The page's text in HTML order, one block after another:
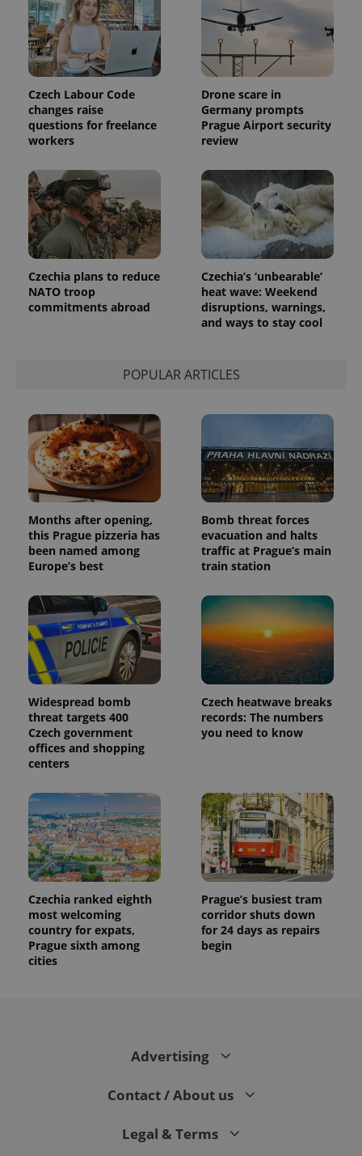
Czech Labour Code
changes raise
questions for freelance
workers
Drone scare in
Germany prompts
Prague Airport security
review
Czechia plans to reduce
NATO troop
commitments abroad
Czechia’s ‘unbearable’
heat wave: Weekend
disruptions, warnings,
and ways to stay cool
POPULAR ARTICLES
Months after opening,
this Prague pizzeria has
been named among
Europe’s best
Bomb threat forces
evacuation and halts
traffic at Prague’s main
train station
Widespread bomb
threat targets 400
Czech government
offices and shopping
centers
Czech heatwave breaks
records: The numbers
you need to know
Czechia ranked eighth
most welcoming
country for expats,
Prague sixth among
cities
Prague’s busiest tram
corridor shuts down
for 24 days as repairs
begin
Advertising
Contact / About us
Legal & Terms